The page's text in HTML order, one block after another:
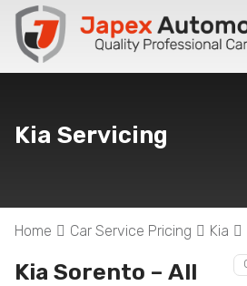
Kia Servicing
Home Car Service Pricing Kia
Kia Sorento – All